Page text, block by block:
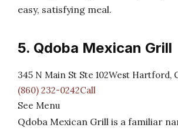
easy, satisfying meal.
5. Qdoba Mexican Grill
345 N Main St Ste 102West Hartford,
(860) 232-0242Call
See Menu
Qdoba Mexican Grill is a familiar